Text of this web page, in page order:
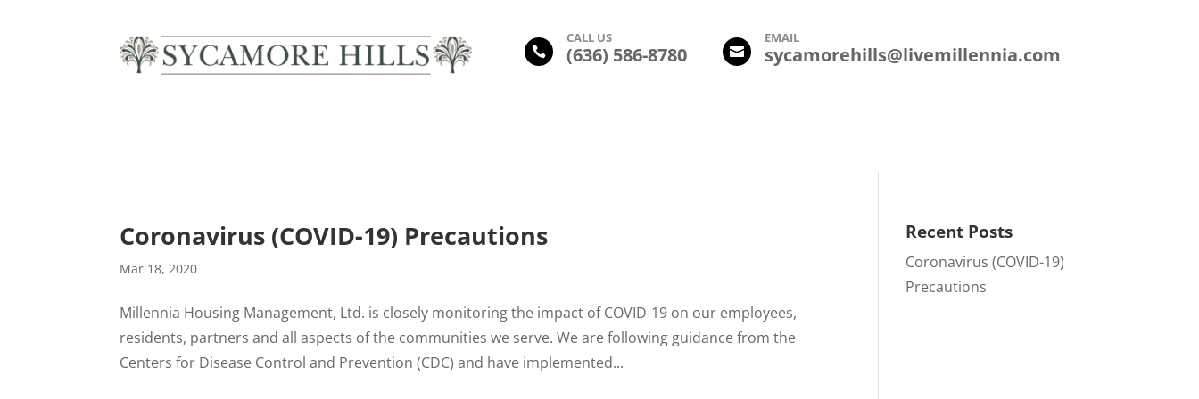

CALL US
(636) 586-8780 
EMAIL
sycamorehills@livemillennia.com
Coronavirus (COVID-19) Precautions
Mar 18, 2020
Millennia Housing Management, Ltd. is closely monitoring the impact of COVID-19 on our employees,
residents, partners and all aspects of the communities we serve. We are following guidance from the
Centers for Disease Control and Prevention (CDC) and have implemented...
Recent Posts
Coronavirus (COVID-19)
Precautions